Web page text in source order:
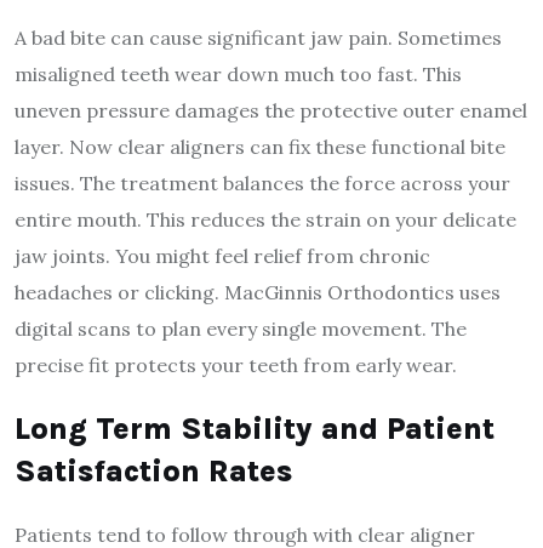
A bad bite can cause significant jaw pain. Sometimes
misaligned teeth wear down much too fast. This
uneven pressure damages the protective outer enamel
layer. Now clear aligners can fix these functional bite
issues. The treatment balances the force across your
entire mouth. This reduces the strain on your delicate
jaw joints. You might feel relief from chronic
headaches or clicking. MacGinnis Orthodontics uses
digital scans to plan every single movement. The
precise fit protects your teeth from early wear.
Long Term Stability and Patient
Satisfaction Rates
Patients tend to follow through with clear aligner